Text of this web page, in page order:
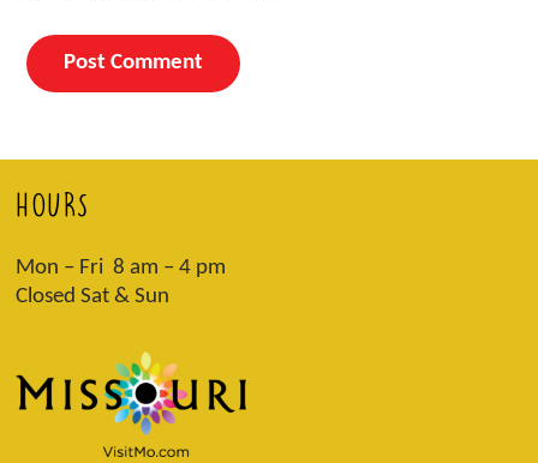
HOURS
Mon – Fri 8 am – 4 pm
Closed Sat & Sun